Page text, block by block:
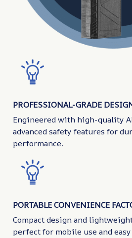
PROFESSIONAL-GRADE
Engineered with high-quality
advanced safety features for
performance.
PORTABLE CONVENIENCE
Compact design and
perfect for mobile use and